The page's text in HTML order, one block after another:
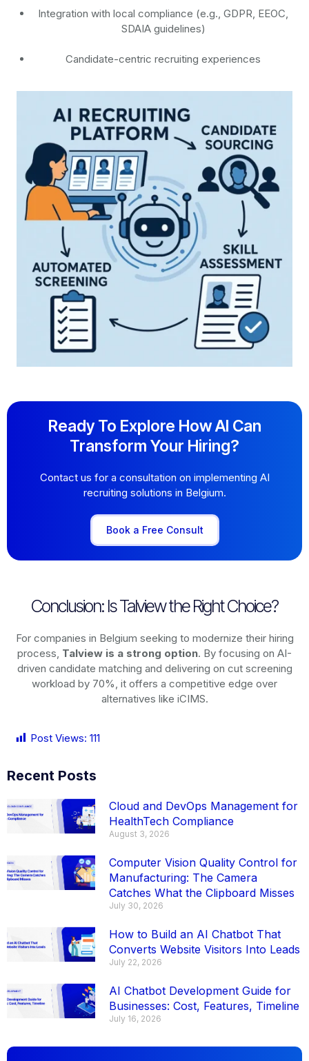
Integration with local compliance (e.g., GDPR, EEOC,
SDAIA guidelines)
Candidate-centric recruiting experiences
Ready To Explore How AI Can
Transform Your Hiring?
Contact us for a consultation on implementing AI
recruiting solutions in Belgium.
Book a Free Consult
Conclusion: Is Talview the Right Choice?
For companies in Belgium seeking to modernize their hiring
process, Talview is a strong option. By focusing on AI-
driven candidate matching and delivering on cut screening
workload by 70%, it offers a competitive edge over
alternatives like iCIMS.
Post Views: 111
Recent Posts
Cloud and DevOps Management for
HealthTech Compliance
August 3, 2026
Computer Vision Quality Control for
Manufacturing: The Camera
Catches What the Clipboard Misses
July 30, 2026
How to Build an AI Chatbot That
Converts Website Visitors Into Leads
July 22, 2026
AI Chatbot Development Guide for
Businesses: Cost, Features, Timeline
July 16, 2026